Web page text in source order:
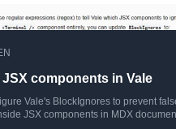
JSX components in Vale
Vale's BlockIgnores to prevent
JSX components in MDX